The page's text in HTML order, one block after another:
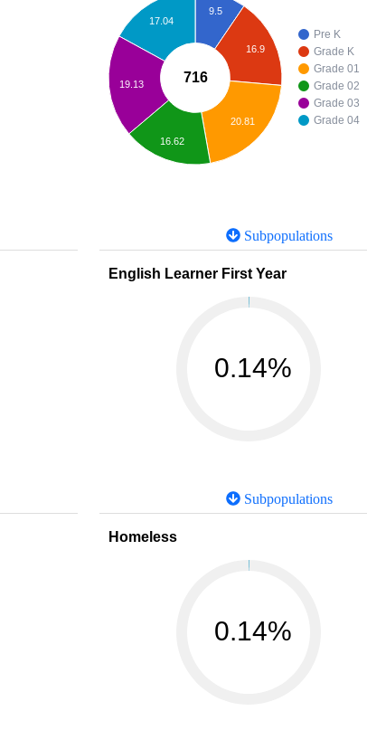
Pre K
Grade K
Grade 01
Grade 02
Grade 03
Grade 04
9.5
16.9
20.81
17.04
19.13
16.62
716
Subpopulations
English Learner First Year
0.14%
Subpopulations
Homeless
0.14%